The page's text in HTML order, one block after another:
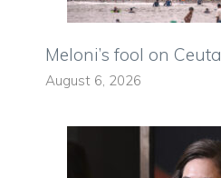
Meloni’s fool on Ceuta
August 6, 2026